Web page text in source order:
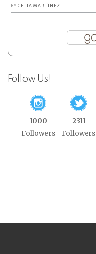
BYCELIA MARTÍNEZ
Follow Us!
1000
Followers
2311
Followers